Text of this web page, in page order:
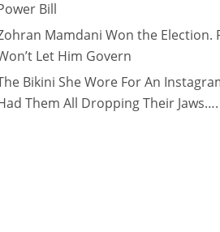
Bill
Mamdani Won the Election.
Let Him Govern
Bikini She Wore For An
Them All Dropping Their Jaws….